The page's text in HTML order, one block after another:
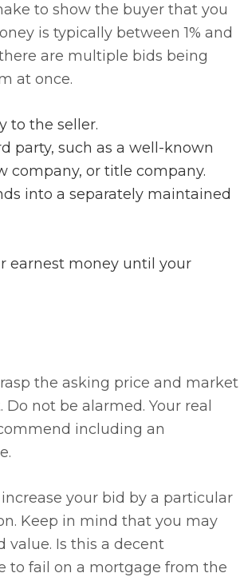
to show the buyer that you
is typically between 1% and
are multiple bids being
at once.
to the seller.
party, such as a well-known
company, or title company.
into a separately maintained
earnest money until your
the asking price and market
Do not be alarmed. Your real
including an
your bid by a particular
Keep in mind that you may
value. Is this a decent
to fail on a mortgage from the